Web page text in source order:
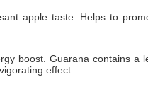
apple taste. Helps to
boost. Guarana contains a
effect.